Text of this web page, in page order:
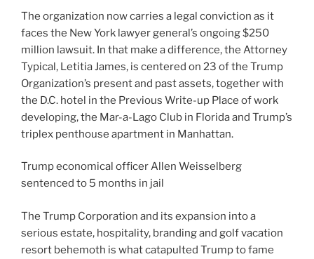
The organization now carries a legal conviction as it
faces the New York lawyer general’s ongoing $250
million lawsuit. In that make a difference, the Attorney
Typical, Letitia James, is centered on 23 of the Trump
Organization’s present and past assets, together with
the D.C. hotel in the Previous Write-up Place of work
developing, the Mar-a-Lago Club in Florida and Trump’s
triplex penthouse apartment in Manhattan.
Trump economical officer Allen Weisselberg
sentenced to 5 months in jail
The Trump Corporation and its expansion into a
serious estate, hospitality, branding and golf vacation
resort behemoth is what catapulted Trump to fame